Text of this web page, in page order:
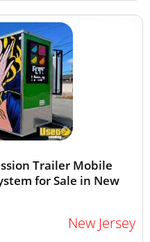
Trailer Mobile
for Sale in New
New Jersey